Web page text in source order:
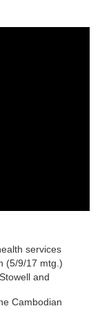
services
(5/9/17 mtg.)
and
Cambodian